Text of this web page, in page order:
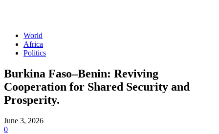
World
Africa
Politics
Burkina Faso–Benin: Reviving
Cooperation for Shared Security and
Prosperity.
June 3, 2026
0